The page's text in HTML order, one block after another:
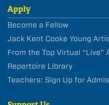
Apply
Become a Fellow
Jack Kent Cooke Young
From the Top Virtual “Live”
Repertoire Library
Teachers: Sign Up for